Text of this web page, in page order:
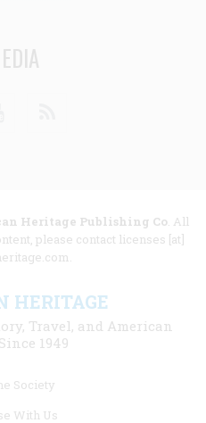
Heritage Publishing Co. All
please contact licenses [at]
HERITAGE
Travel, and American
1949
Society
With Us